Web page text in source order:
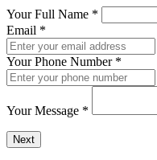
Your Full Name *
Email *
Your Phone Number *
Your Message *
Send a message to this
Next